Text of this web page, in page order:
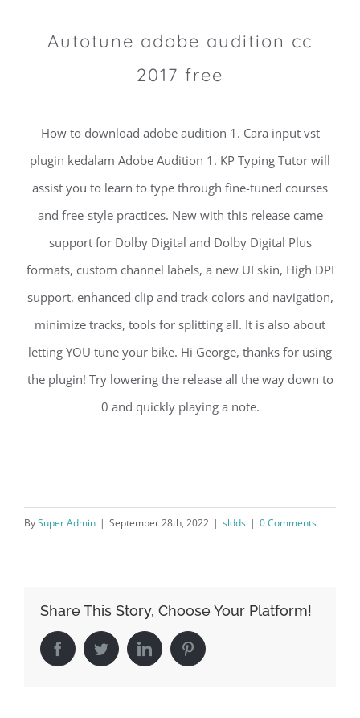
Autotune adobe audition cc
2017 free
How to download adobe audition 1. Cara input vst
plugin kedalam Adobe Audition 1. KP Typing Tutor will
assist you to learn to type through fine-tuned courses
and free-style practices. New with this release came
support for Dolby Digital and Dolby Digital Plus
formats, custom channel labels, a new UI skin, High DPI
support, enhanced clip and track colors and navigation,
minimize tracks, tools for splitting all. It is also about
letting YOU tune your bike. Hi George, thanks for using
the plugin! Try lowering the release all the way down to
0 and quickly playing a note.
BySuper Admin | September 28th, 2022 | sldds | 0 Comments
Share This Story, Choose Your Platform!
FacebookTwitterLinkedIn Pinterest